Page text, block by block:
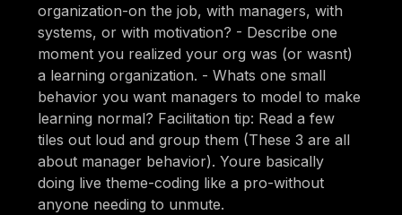
organization-on the job, with managers, with
systems, or with motivation? - Describe one
moment you realized your org was (or wasnt)
a learning organization. - Whats one small
behavior you want managers to model to make
learning normal? Facilitation tip: Read a few
tiles out loud and group them (These 3 are all
about manager behavior). Youre basically
doing live theme-coding like a pro-without
anyone needing to unmute.